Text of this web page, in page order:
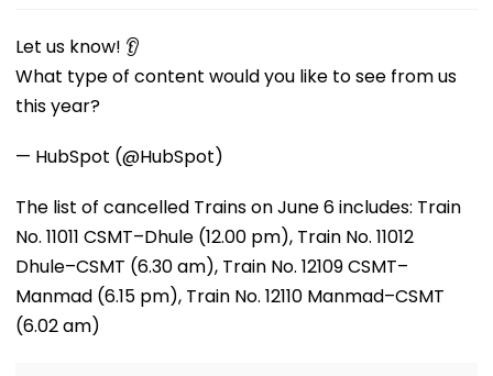
Let us know! 👂
What type of content would you like to see from us
this year?
— HubSpot (@HubSpot)
The list of cancelled Trains on June 6 includes: Train
No. 11011 CSMT–Dhule (12.00 pm), Train No. 11012
Dhule–CSMT (6.30 am), Train No. 12109 CSMT–
Manmad (6.15 pm), Train No. 12110 Manmad–CSMT
(6.02 am)